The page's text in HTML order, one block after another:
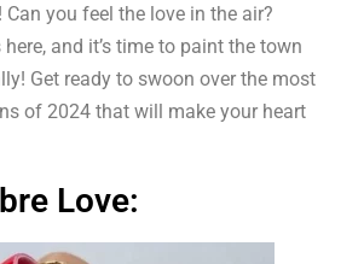
Can you feel the love in the air?
here, and it’s time to paint the town
Get ready to swoon over the most
of 2024 that will make your heart
Love: